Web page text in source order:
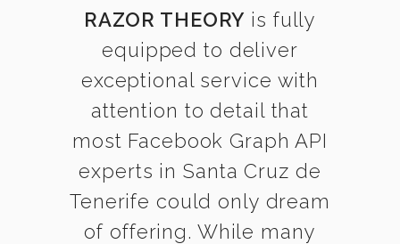
RAZOR THEORY is fully
equipped to deliver
exceptional service with
attention to detail that
most Facebook Graph API
experts in Santa Cruz de
Tenerife could only dream
of offering. While many